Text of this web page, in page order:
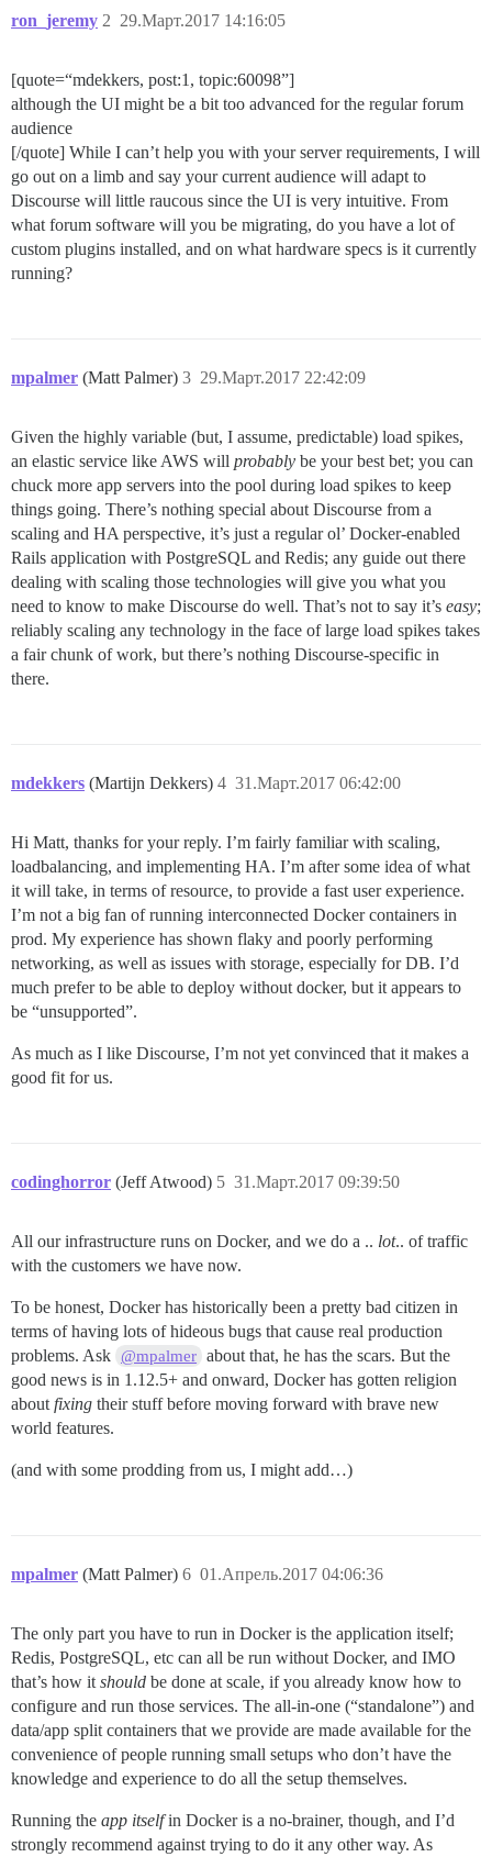
ron_jeremy 29.Март.2017 14:16:05
2
[quote=“mdekkers, post:1, topic:60098”]
although the UI might be a bit too advanced for the regular forum
audience
[/quote] While I can’t help you with your server requirements, I will
go out on a limb and say your current audience will adapt to
Discourse will little raucous since the UI is very intuitive. From
what forum software will you be migrating, do you have a lot of
custom plugins installed, and on what hardware specs is it currently
running?
mpalmer (Matt Palmer) 29.Март.2017 22:42:09
3
Given the highly variable (but, I assume, predictable) load spikes,
an elastic service like AWS will probably be your best bet; you can
chuck more app servers into the pool during load spikes to keep
things going. There’s nothing special about Discourse from a
scaling and HA perspective, it’s just a regular ol’ Docker-enabled
Rails application with PostgreSQL and Redis; any guide out there
dealing with scaling those technologies will give you what you
need to know to make Discourse do well. That’s not to say it’s easy;
reliably scaling any technology in the face of large load spikes takes
a fair chunk of work, but there’s nothing Discourse-specific in
there.
mdekkers (Martijn Dekkers) 31.Март.2017 06:42:00
4
Hi Matt, thanks for your reply. I’m fairly familiar with scaling,
loadbalancing, and implementing HA. I’m after some idea of what
it will take, in terms of resource, to provide a fast user experience.
I’m not a big fan of running interconnected Docker containers in
prod. My experience has shown flaky and poorly performing
networking, as well as issues with storage, especially for DB. I’d
much prefer to be able to deploy without docker, but it appears to
be “unsupported”.
As much as I like Discourse, I’m not yet convinced that it makes a
good fit for us.
codinghorror (Jeff Atwood) 31.Март.2017 09:39:50
5
All our infrastructure runs on Docker, and we do a .. lot.. of traffic
with the customers we have now.
To be honest, Docker has historically been a pretty bad citizen in
terms of having lots of hideous bugs that cause real production
problems. Ask @mpalmer about that, he has the scars. But the
good news is in 1.12.5+ and onward, Docker has gotten religion
about fixing their stuff before moving forward with brave new
world features.
(and with some prodding from us, I might add…)
mpalmer (Matt Palmer) 01.Апрель.2017 04:06:36
6
The only part you have to run in Docker is the application itself;
Redis, PostgreSQL, etc can all be run without Docker, and IMO
that’s how it should be done at scale, if you already know how to
configure and run those services. The all-in-one (“standalone”) and
data/app split containers that we provide are made available for the
convenience of people running small setups who don’t have the
knowledge and experience to do all the setup themselves.
Running the app itselfin Docker is a no-brainer, though, and I’d
strongly recommend against trying to do it any other way. As